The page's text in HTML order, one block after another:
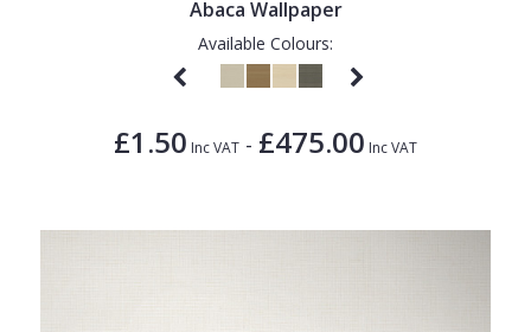
Abaca Wallpaper
Available Colours:
£1.50 Inc VAT - £475.00 Inc VAT